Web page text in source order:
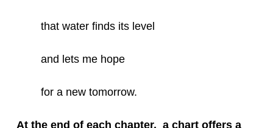
that water finds its level
and lets me hope
for a new tomorrow.
At the end of each chapter, a chart offers a